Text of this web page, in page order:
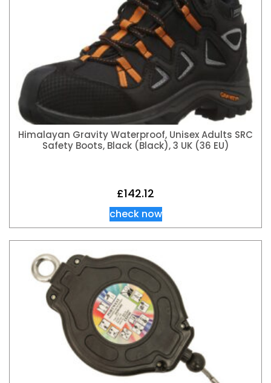
Himalayan Gravity Waterproof, Unisex Adults SRC
Safety Boots, Black (Black), 3 UK (36 EU)
£142.12
check now